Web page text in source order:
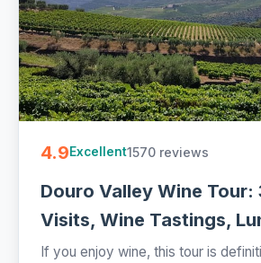
4.9Excellent1570 reviews
Douro Valley Wine Tour:
Visits, Wine Tastings,
If you enjoy wine, this tour is